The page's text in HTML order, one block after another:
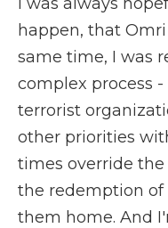
happen, that
same time, I was
complex process
terrorist
other priorities
times override
the redemption of
them home. And